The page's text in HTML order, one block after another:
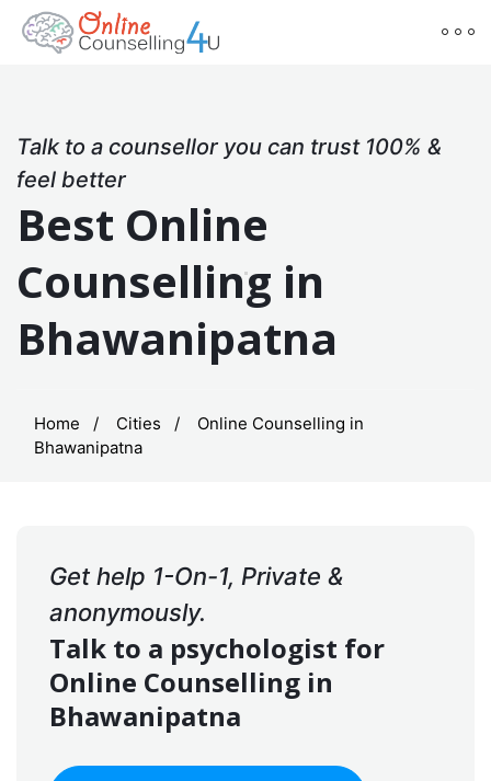
Talk to a counsellor you can trust 100% &
feel better
Best Online
Counselling in
Bhawanipatna
Home Cities
Online Counselling in
Bhawanipatna
Get help 1-On-1, Private &
anonymously.
Talk to a psychologist for
Online Counselling in
Bhawanipatna